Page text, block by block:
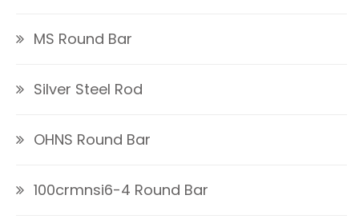
MS Round Bar
Silver Steel Rod
OHNS Round Bar
100crmnsi6-4 Round Bar